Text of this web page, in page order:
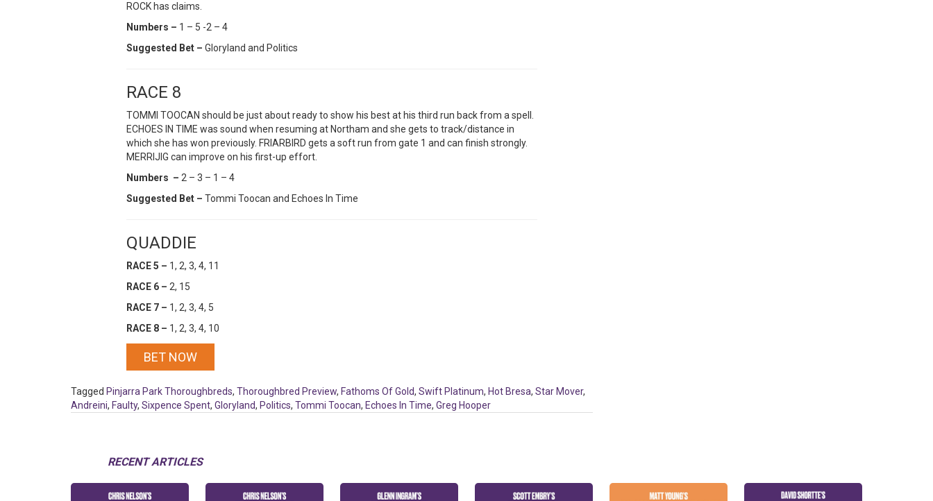
ROCK has claims.
Numbers – 1 – 5 -2 – 4
Suggested Bet – Gloryland and Politics
RACE 8
TOMMI TOOCAN should be just about ready to show his best at his third run back from a spell.
ECHOES IN TIME was sound when resuming at Northam and she gets to track/distance in
which she has won previously. FRIARBIRD gets a soft run from gate 1 and can finish strongly.
MERRIJIG can improve on his first-up effort.
Numbers – 2 – 3 – 1 – 4
Suggested Bet – Tommi Toocan and Echoes In Time
QUADDIE
RACE 5 – 1, 2, 3, 4, 11
RACE 6 – 2, 15
RACE 7 – 1, 2, 3, 4, 5
RACE 8 – 1, 2, 3, 4, 10
BET NOW
Tagged Pinjarra Park Thoroughbreds, Thoroughbred Preview, Fathoms Of Gold, Swift Platinum, Hot Bresa, Star Mover,
Andreini, Faulty, Sixpence Spent, Gloryland, Politics, Tommi Toocan, Echoes In Time, Greg Hooper
RECENT ARTICLES